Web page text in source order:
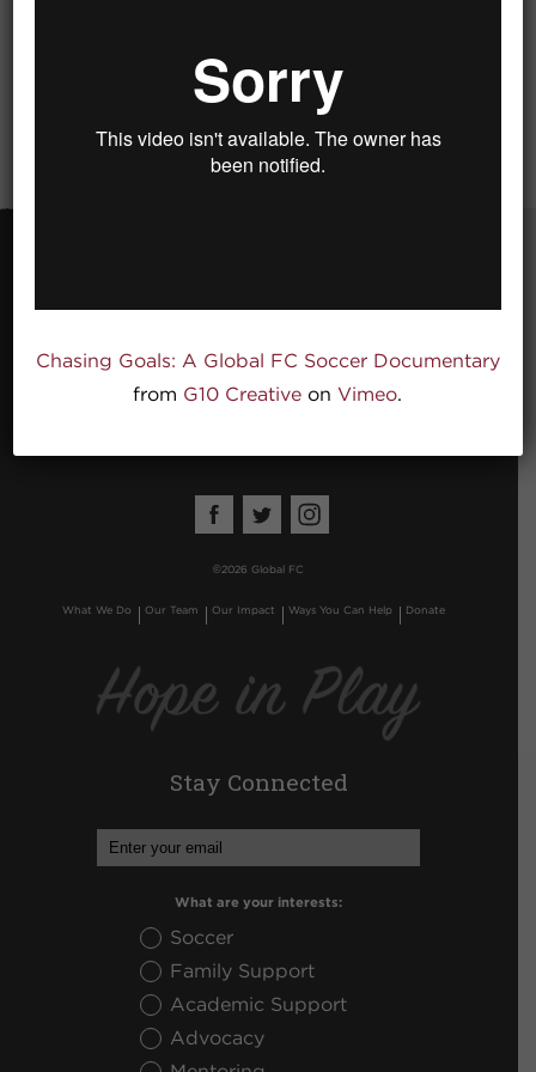
520 Garfield Ave.
©2026 Global FC
What We Do Our Team Our Impact Ways You Can Help Donate
Stay Connected
What are your interests:
Soccer
Family Support
Academic Support
Advocacy
Chasing Goals: A Global FC Soccer Documentary
from G10 Creative onVimeo.